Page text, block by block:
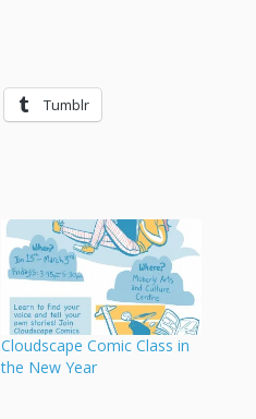
Tumblr
Cloudscape Comic Class in
the New Year